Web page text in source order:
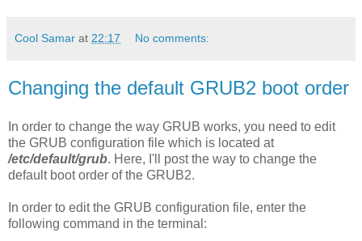
Cool Samar at 22:17 No comments:
Changing the default GRUB2 boot order
In order to change the way GRUB works, you need to edit
the GRUB configuration file which is located at
/etc/default/grub. Here, I'll post the way to change the
default boot order of the GRUB2.
In order to edit the GRUB configuration file, enter the
following command in the terminal: